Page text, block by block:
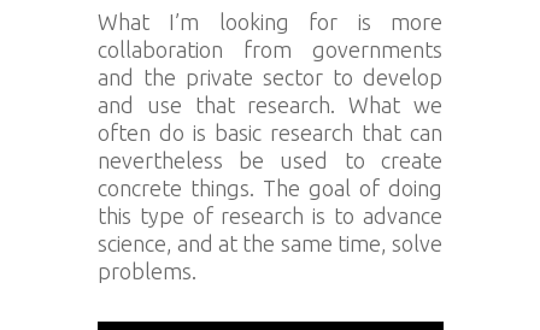
What I’m looking for is more
collaboration from governments
and the private sector to develop
and use that research. What we
often do is basic research that can
nevertheless be used to create
concrete things. The goal of doing
this type of research is to advance
science, and at the same time, solve
problems.